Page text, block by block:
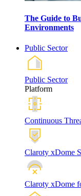
The Guide to
Environments
Public Sector
Public Sector
Platform
Continuous
Claroty xDome
Claroty xDome